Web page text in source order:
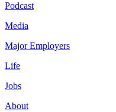
Podcast
Media
Major Employers
Life
Jobs
About